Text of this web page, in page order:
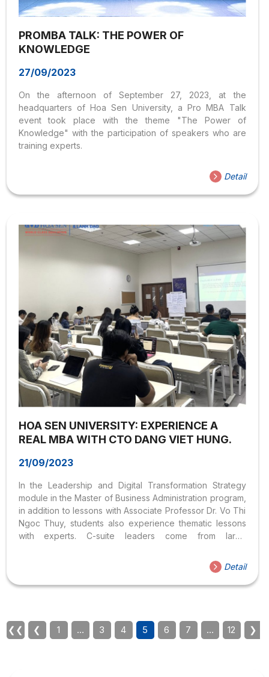
PROMBA TALK: THE POWER OF
KNOWLEDGE
27/09/2023
On the afternoon of September 27, 2023, at the
headquarters of Hoa Sen University, a Pro MBA Talk
event took place with the theme "The Power of
Knowledge" with the participation of speakers who are
training experts.
Detail
HOA SEN UNIVERSITY: EXPERIENCE A
REAL MBA WITH CTO DANG VIET HUNG.
21/09/2023
In the Leadership and Digital Transformation Strategy
module in the Master of Business Administration program,
in addition to lessons with Associate Professor Dr. Vo Thi
Ngoc Thuy, students also experience thematic lessons
with experts. C-suite leaders come from large
Detail
❮❮ ❮ 1 … 3 4 5 6 7 … 12 ❯